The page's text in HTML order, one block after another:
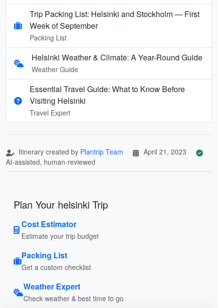
Trip Packing List: Helsinki and Stockholm — First
Week of September
Packing List
Helsinki Weather & Climate: A Year-Round Guide
Weather Guide
Essential Travel Guide: What to Know Before
Visiting Helsinki
Travel Expert
Itinerary created by Plantrip Team
April 21, 2023
AI-assisted, human-reviewed
Plan Your helsinki Trip
Cost Estimator
Estimate your trip budget
Packing List
Get a custom checklist
Weather Expert
Check weather & best time to go